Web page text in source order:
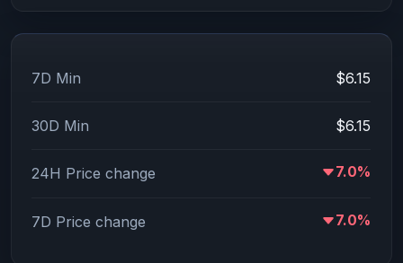
7D Min $6.15
30D Min $6.15
24H Price change 7.0%
7D Price change 7.0%